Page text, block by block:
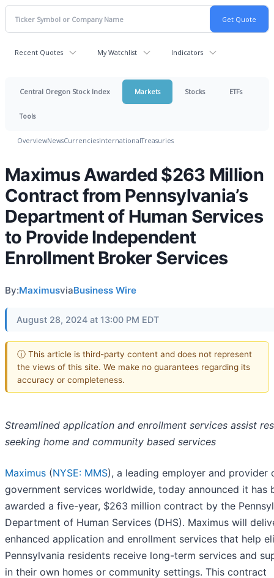
Recent Quotes My Watchlist Indicators
Central Oregon Stock Index Markets Stocks ETFs
Tools
OverviewNewsCurrenciesInternationalTreasuries
Maximus Awarded $263 Million
Contract from Pennsylvania’s
Department of Human Services
to Provide Independent
Enrollment Broker Services
By:MaximusviaBusiness Wire
August 28, 2024 at 13:00 PM EDT
ⓘ This article is third-party content and does not represent
the views of this site. We make no guarantees regarding its
accuracy or completeness.
Streamlined application and enrollment services assist
seeking home and community based services
Maximus (NYSE: MMS), a leading employer and provider
government services worldwide, today announced it has
awarded a five-year, $263 million contract by the
Department of Human Services (DHS). Maximus will
enhanced application and enrollment services that help
Pennsylvania residents receive long-term services and
in their own homes or community settings. This contract